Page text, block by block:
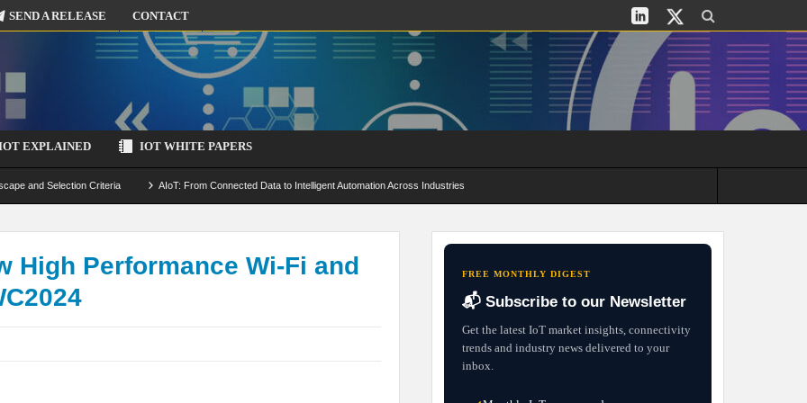
SEND A RELEASE CONTACT
EXPLAINED IOT WHITE PAPERS
and Selection Criteria AIoT: From Connected Data to Intelligent Automation Across Industries
by-Design Strategies
High Performance Wi-Fi and
FREE MONTHLY DIGEST
📬 Subscribe to our Newsletter
Get the latest IoT market insights, connectivity
trends and industry news delivered to your
inbox.